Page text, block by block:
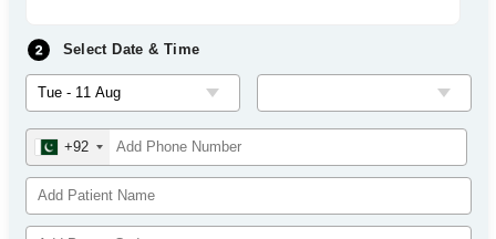
Select Date & Time
+92